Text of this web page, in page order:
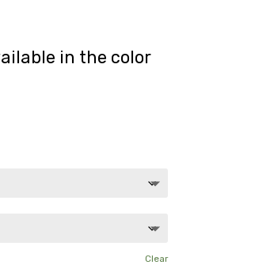
in the color
Clear